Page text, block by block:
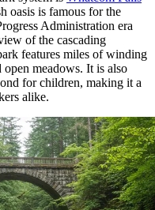
oasis is famous for the
Administration era
of the cascading
features miles of winding
open meadows. It is also
for children, making it a
alike.